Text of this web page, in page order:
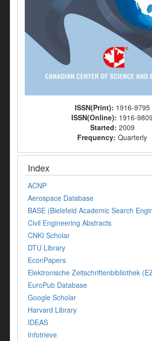
ISSN(Print): 1916-9795
ISSN(Online): 1916-9809
Started: 2009
Frequency: Quarterly
Index
ACNP
Aerospace Database
BASE (Bielefeld Academic Search
Civil Engineering Abstracts
CNKI Scholar
DTU Library
EconPapers
Elektronische Zeitschriftenbibliothek
EuroPub Database
Google Scholar
Harvard Library
IDEAS
Infotrieve